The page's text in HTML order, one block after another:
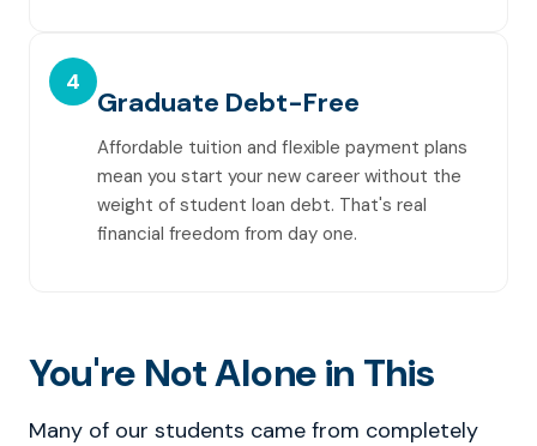
4
Graduate Debt-Free
Affordable tuition and flexible payment plans
mean you start your new career without the
weight of student loan debt. That's real
financial freedom from day one.
You're Not Alone in This
Many of our students came from completely